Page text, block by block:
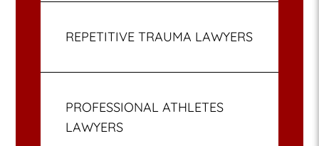
REPETITIVE TRAUMA LAWYERS
PROFESSIONAL ATHLETES
LAWYERS